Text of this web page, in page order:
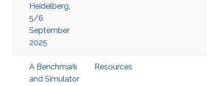
Heidelberg,
5/6
September
2025
A Benchmark
and Simulator
Resources